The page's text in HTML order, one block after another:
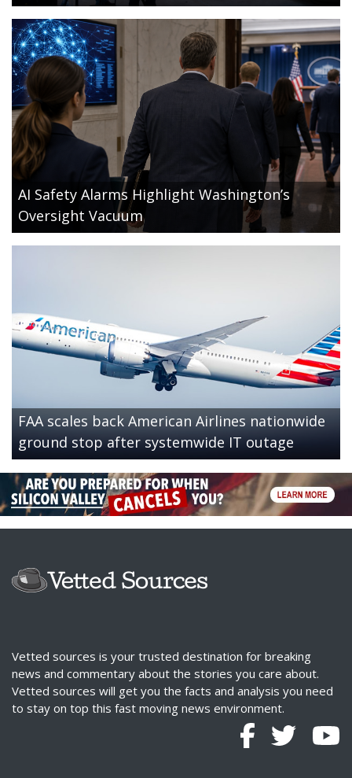
AI Safety Alarms Highlight Washington’s
Oversight Vacuum
FAA scales back American Airlines nationwide
ground stop after systemwide IT outage
Vetted sources is your trusted destination for breaking
news and commentary about the stories you care about.
Vetted sources will get you the facts and analysis you need
to stay on top this fast moving news environment.